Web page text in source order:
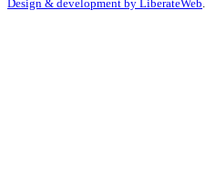
Design & development by LiberateWeb